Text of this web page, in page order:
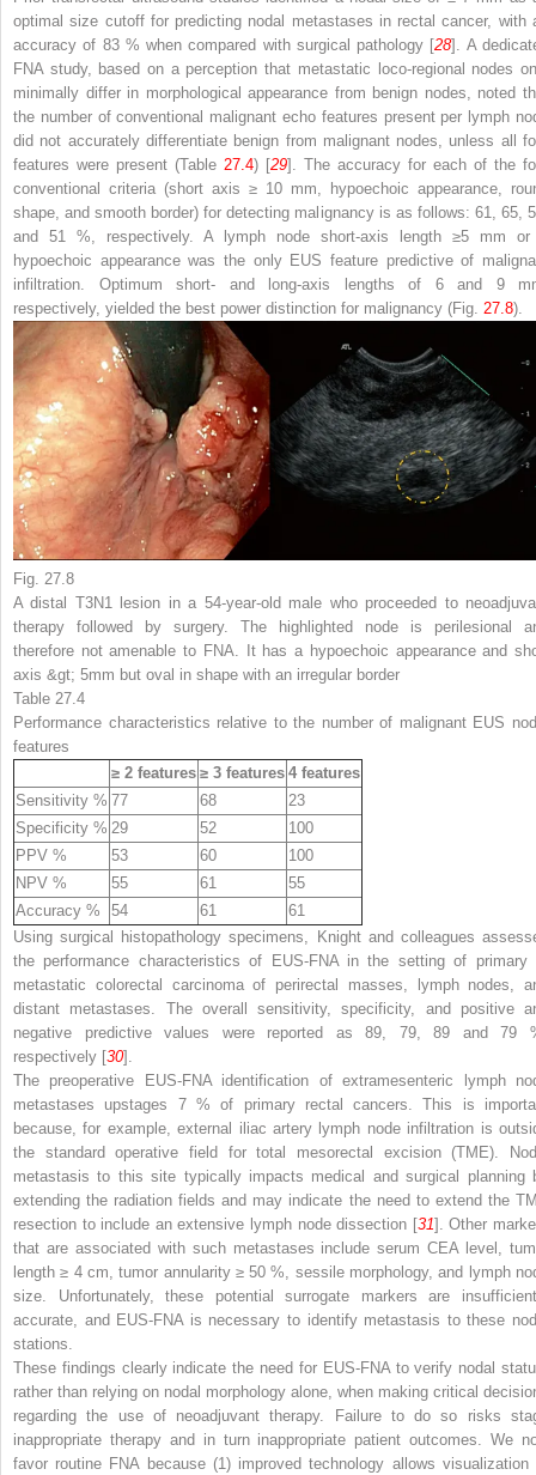
optimal size cutoff for predicting nodal metastases in rectal cancer, with
accuracy of 83 % when compared with surgical pathology [28]. A
FNA study, based on a perception that metastatic loco-regional nodes
minimally differ in morphological appearance from benign nodes, noted
the number of conventional malignant echo features present per lymph
did not accurately differentiate benign from malignant nodes, unless all
features were present (Table 27.4) [29]. The accuracy for each of the
conventional criteria (short axis ≥ 10 mm, hypoechoic appearance,
shape, and smooth border) for detecting malignancy is as follows: 61, 65,
and 51 %, respectively. A lymph node short-axis length ≥5 mm
hypoechoic appearance was the only EUS feature predictive of
infiltration. Optimum short- and long-axis lengths of 6 and 9
respectively, yielded the best power distinction for malignancy (Fig. 27.8).
Fig. 27.8
A distal T3N1 lesion in a 54-year-old male who proceeded to
therapy followed by surgery. The highlighted node is perilesional
therefore not amenable to FNA. It has a hypoechoic appearance and
axis &gt; 5mm but oval in shape with an irregular border
Table 27.4
Performance characteristics relative to the number of malignant EUS
features
≥ 2 features ≥ 3 features 4 features
Sensitivity % 77 68
23
Specificity % 29 52
100
PPV %
53 60
100
NPV %
55 61
55
Accuracy %
54 61
61
Using surgical histopathology specimens, Knight and colleagues
the performance characteristics of EUS-FNA in the setting of primary
metastatic colorectal carcinoma of perirectal masses, lymph nodes,
distant metastases. The overall sensitivity, specificity, and positive
negative predictive values were reported as 89, 79, 89 and 79
respectively [30].
The preoperative EUS-FNA identification of extramesenteric lymph
metastases upstages 7 % of primary rectal cancers. This is
because, for example, external iliac artery lymph node infiltration is
the standard operative field for total mesorectal excision (TME).
metastasis to this site typically impacts medical and surgical planning
extending the radiation fields and may indicate the need to extend the
resection to include an extensive lymph node dissection [31]. Other
that are associated with such metastases include serum CEA level,
length ≥ 4 cm, tumor annularity ≥ 50 %, sessile morphology, and lymph
size. Unfortunately, these potential surrogate markers are
accurate, and EUS-FNA is necessary to identify metastasis to these
stations.
These findings clearly indicate the need for EUS-FNA to verify nodal
rather than relying on nodal morphology alone, when making critical
regarding the use of neoadjuvant therapy. Failure to do so risks
inappropriate therapy and in turn inappropriate patient outcomes. We
favor routine FNA because (1) improved technology allows visualization